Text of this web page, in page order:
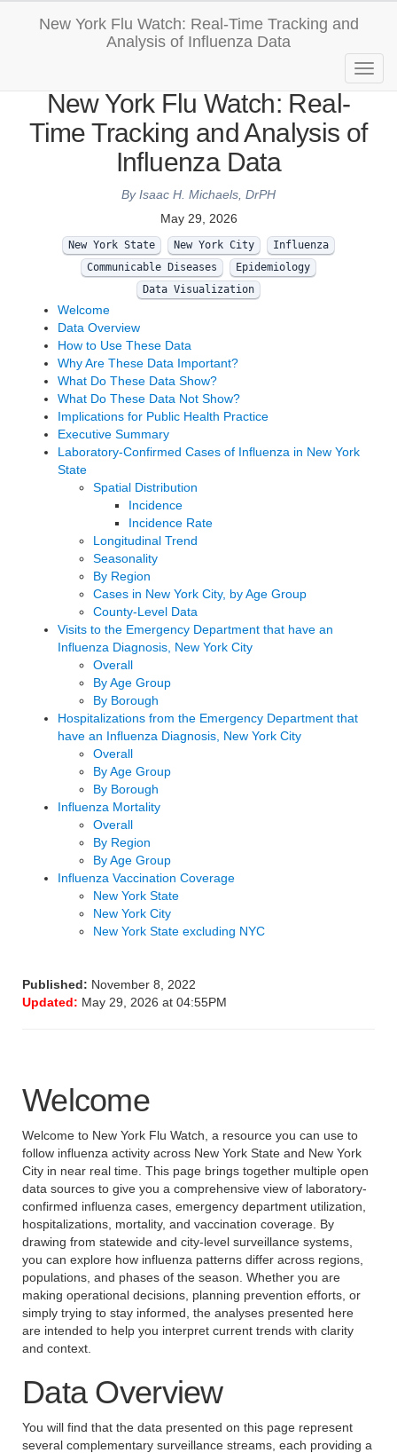
New York Flu Watch: Real-Time Tracking and
Analysis of Influenza Data
New York Flu Watch: Real-
Time Tracking and Analysis of
Influenza Data
By Isaac H. Michaels, DrPH
May 29, 2026
New York State New York City
Influenza
Communicable Diseases
Epidemiology
Data Visualization
Welcome
Data Overview
How to Use These Data
Why Are These Data Important?
What Do These Data Show?
What Do These Data Not Show?
Implications for Public Health Practice
Executive Summary
Laboratory-Confirmed Cases of Influenza in New York
State
Spatial Distribution
Incidence
Incidence Rate
Longitudinal Trend
Seasonality
By Region
Cases in New York City, by Age Group
County-Level Data
Visits to the Emergency Department that have an
Influenza Diagnosis, New York City
Overall
By Age Group
By Borough
Hospitalizations from the Emergency Department that
have an Influenza Diagnosis, New York City
Overall
By Age Group
By Borough
Influenza Mortality
Overall
By Region
By Age Group
Influenza Vaccination Coverage
New York State
New York City
New York State excluding NYC
Published: November 8, 2022
Updated: May 29, 2026 at 04:55PM
Welcome
Welcome to New York Flu Watch, a resource you can use to
follow influenza activity across New York State and New York
City in near real time. This page brings together multiple open
data sources to give you a comprehensive view of laboratory-
confirmed influenza cases, emergency department utilization,
hospitalizations, mortality, and vaccination coverage. By
drawing from statewide and city-level surveillance systems,
you can explore how influenza patterns differ across regions,
populations, and phases of the season. Whether you are
making operational decisions, planning prevention efforts, or
simply trying to stay informed, the analyses presented here
are intended to help you interpret current trends with clarity
and context.
Data Overview
You will find that the data presented on this page represent
several complementary surveillance streams, each providing a